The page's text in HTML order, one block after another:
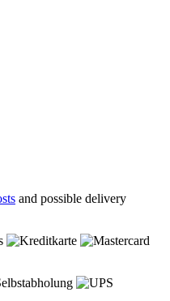
and possible delivery